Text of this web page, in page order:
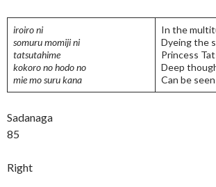
iroiro ni
somuru momiji ni
tatsutahime
kokoro no hodo no
mie mo suru kana
In the
Dyeing the
Princess
Deep
Can be
Sadanaga
85
Right